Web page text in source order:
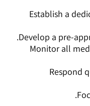
Establish a
Develop a pre-
Monitor all
Respond